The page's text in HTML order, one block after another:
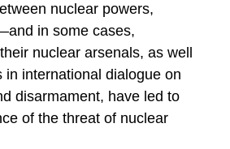
nuclear powers,
in some cases,
nuclear arsenals, as well
in international dialogue on
disarmament, have led to
of the threat of nuclear